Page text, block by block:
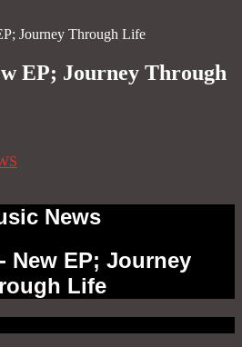
Journey Through Life
EP; Journey Through
News
New EP; Journey
Life